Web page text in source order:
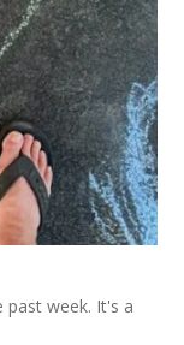
week. It's a